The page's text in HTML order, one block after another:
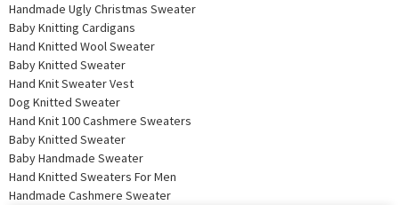
Handmade Ugly Christmas Sweater
Baby Knitting Cardigans
Hand Knitted Wool Sweater
Baby Knitted Sweater
Hand Knit Sweater Vest
Dog Knitted Sweater
Hand Knit 100 Cashmere Sweaters
Baby Knitted Sweater
Baby Handmade Sweater
Hand Knitted Sweaters For Men
Handmade Cashmere Sweater